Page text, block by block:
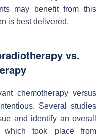
may benefit from this
is best delivered.
vs.
chemotherapy versus
Several studies
and identify an overall
which took place from